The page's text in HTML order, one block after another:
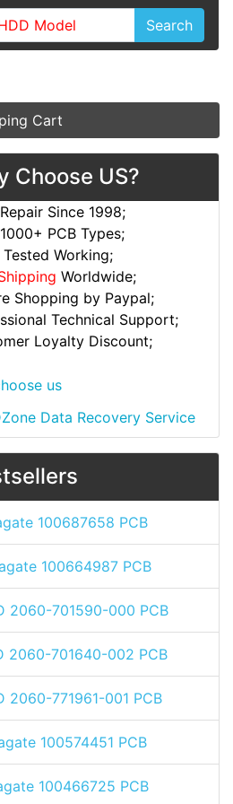
Search
Cart
Choose US?
Since 1998;
PCB Types;
Working;
Worldwide;
Shopping by Paypal;
Technical Support;
Loyalty Discount;
100687658 PCB
100664987 PCB
2060-701590-000 PCB
2060-701640-002 PCB
2060-771961-001 PCB
100574451 PCB
100466725 PCB